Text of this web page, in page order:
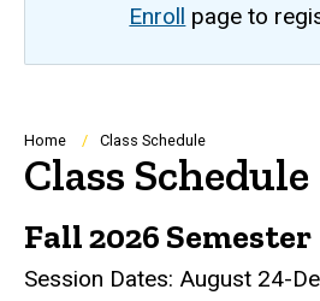
Enroll page to
Breadcrumb
Home Class Schedule
Class Schedule
Fall 2026 Semester
Session Dates: August 24-